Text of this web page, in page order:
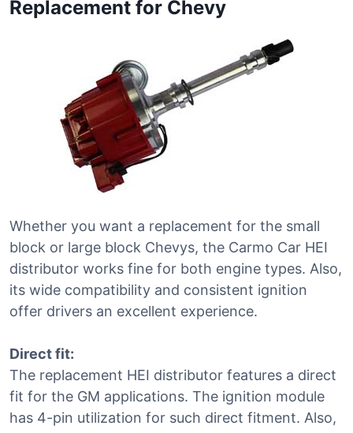
Replacement for Chevy
Whether you want a replacement for the small
block or large block Chevys, the Carmo Car HEI
distributor works fine for both engine types. Also,
its wide compatibility and consistent ignition
offer drivers an excellent experience.
Direct fit:
The replacement HEI distributor features a direct
fit for the GM applications. The ignition module
has 4-pin utilization for such direct fitment. Also,